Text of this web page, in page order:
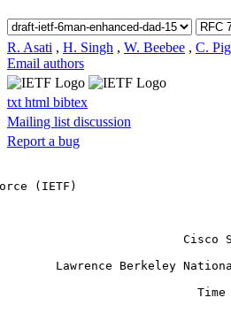
R. Asati , H. Singh , W. Beebee , C.
Email authors
txt html bibtex
Mailing list discussion
Report a bug
Force (IETF)
7527
Cisco
Lawrence Berkeley
Time